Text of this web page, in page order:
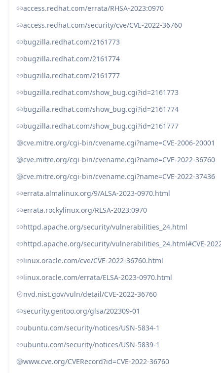
access.redhat.com/errata/RHSA-2023:0970
access.redhat.com/security/cve/CVE-2022-36760
bugzilla.redhat.com/2161773
bugzilla.redhat.com/2161774
bugzilla.redhat.com/2161777
bugzilla.redhat.com/show_bug.cgi?id=2161773
bugzilla.redhat.com/show_bug.cgi?id=2161774
bugzilla.redhat.com/show_bug.cgi?id=2161777
cve.mitre.org/cgi-bin/cvename.cgi?name=CVE-2006-20001
cve.mitre.org/cgi-bin/cvename.cgi?name=CVE-2022-36760
cve.mitre.org/cgi-bin/cvename.cgi?name=CVE-2022-37436
errata.almalinux.org/9/ALSA-2023-0970.html
errata.rockylinux.org/RLSA-2023:0970
httpd.apache.org/security/vulnerabilities_24.html
httpd.apache.org/security/vulnerabilities_24.html#CVE-
linux.oracle.com/cve/CVE-2022-36760.html
linux.oracle.com/errata/ELSA-2023-0970.html
nvd.nist.gov/vuln/detail/CVE-2022-36760
security.gentoo.org/glsa/202309-01
ubuntu.com/security/notices/USN-5834-1
ubuntu.com/security/notices/USN-5839-1
www.cve.org/CVERecord?id=CVE-2022-36760